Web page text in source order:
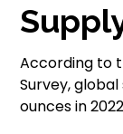
According to
Survey,
ounces in